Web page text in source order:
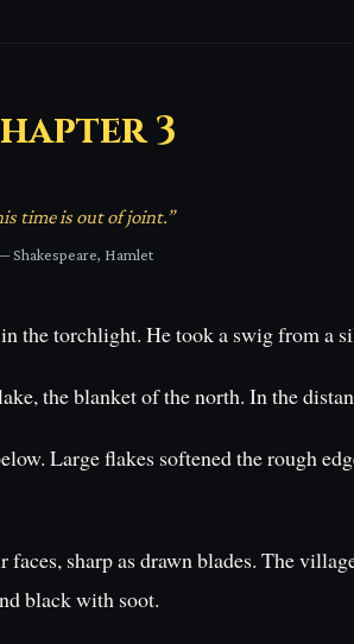
3
time is out of joint.”
Shakespeare, Hamlet
the torchlight. He took a swig from a
the blanket of the north. In the
Large flakes softened the rough
sharp as drawn blades. The
black with soot.